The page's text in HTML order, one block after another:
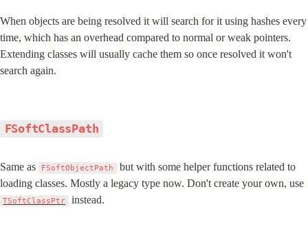
When objects are being resolved it will search for it using hashes every
time, which has an overhead compared to normal or weak pointers.
Extending classes will usually cache them so once resolved it won't
search again.
FSoftClassPath
Same as FSoftObjectPath
but with some helper functions related to
TSoftClassPtr instead.